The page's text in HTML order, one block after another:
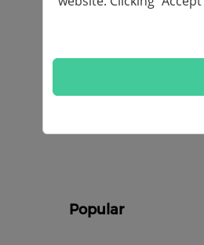
Popular